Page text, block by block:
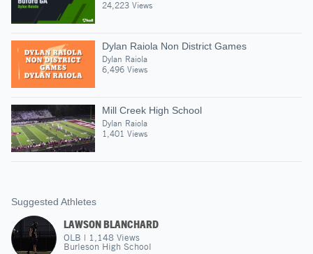
24,223 Views
Dylan Raiola Non District Games
Dylan Raiola
6,496 Views
Mill Creek High School
Dylan Raiola
1,401 Views
Suggested Athletes
LAWSON BLANCHARD
OLB | 1,148 Views
Burleson High School